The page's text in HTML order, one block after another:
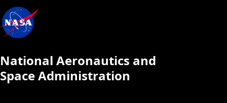
National Aeronautics and
Space Administration